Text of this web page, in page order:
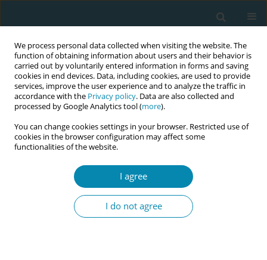
We process personal data collected when visiting the website. The
function of obtaining information about users and their behavior is
carried out by voluntarily entered information in forms and saving
cookies in end devices. Data, including cookies, are used to provide
services, improve the user experience and to analyze the traffic in
accordance with the Privacy policy. Data are also collected and
processed by Google Analytics tool (more).
You can change cookies settings in your browser. Restricted use of
cookies in the browser configuration may affect some
functionalities of the website.
I agree
I do not agree
AuthorDavid Baud
CONFERENCE PROCEEDING
The lived experience of CMV infection in
pregnancy – Perspectives from Switzerland
Antje Horsch,David Baud,Léo Pomar